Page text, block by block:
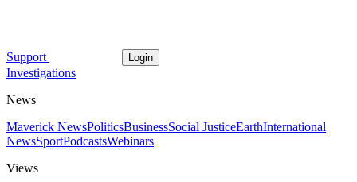
Support Login
Investigations
News
Maverick NewsPoliticsBusinessSocial JusticeEarthInternational
NewsSportPodcastsWebinars
Views